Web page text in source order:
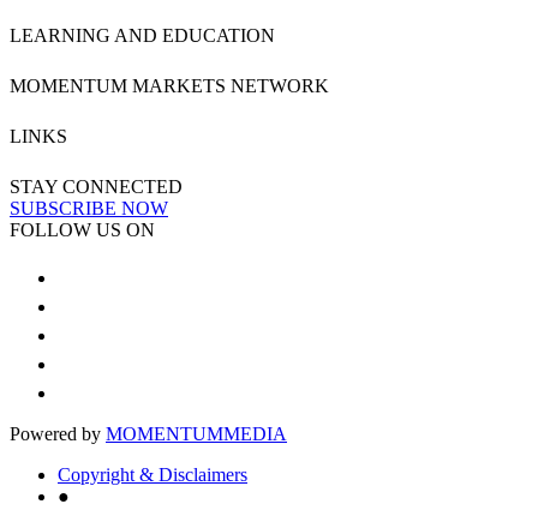
LEARNING AND EDUCATION
MOMENTUM MARKETS NETWORK
LINKS
STAY CONNECTED
SUBSCRIBE NOW
FOLLOW US ON
Powered by MOMENTUMMEDIA
Copyright & Disclaimers
●